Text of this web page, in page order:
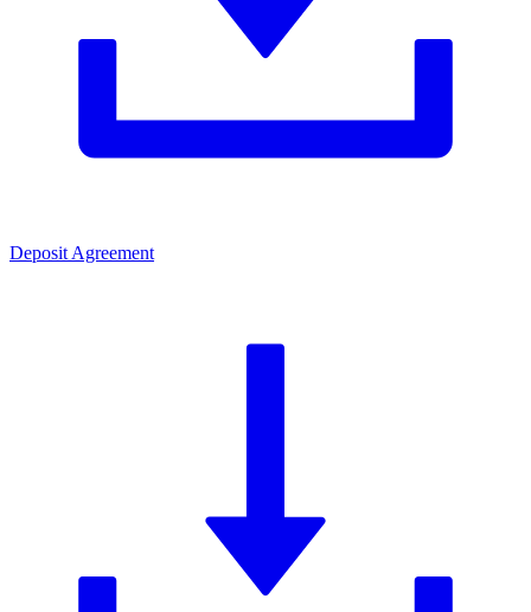
Deposit Agreement